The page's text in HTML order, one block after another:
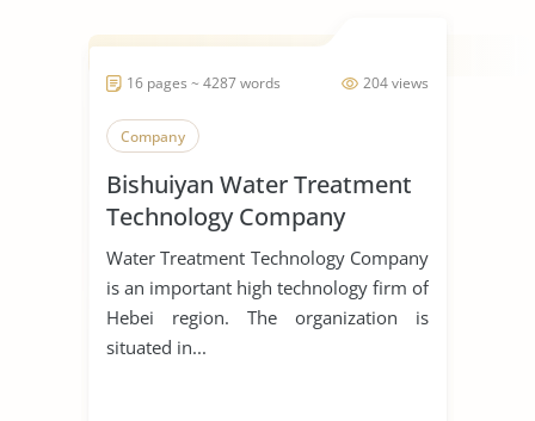
204 views
16 pages ~ 4287 words
Company
Bishuiyan Water Treatment
Technology Company
Water Treatment Technology Company
is an important high technology firm of
Hebei region. The organization is
situated in...